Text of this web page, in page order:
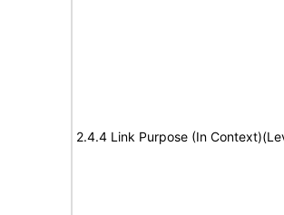
2.4.4 Link Purpose (In